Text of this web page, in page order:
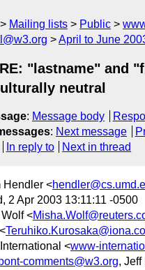
Mailing lists Public
April to June
"lastname" and
neutral
: Message body
: Next message
In reply to Next in thread
Hendler <
2 Apr 2003 13:11:11 -0500
<
<www-
comments@w3.org, Jeff